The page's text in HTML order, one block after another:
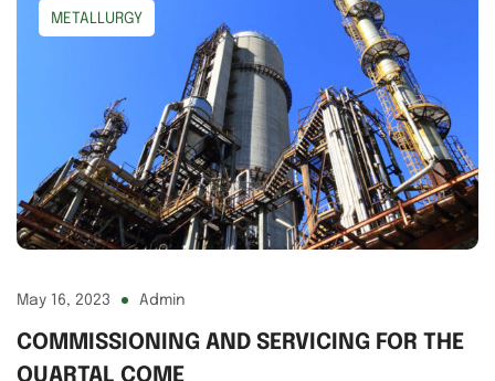
METALLURGY
May 16, 2023 Admin
COMMISSIONING AND SERVICING FOR THE
QUARTAL COME